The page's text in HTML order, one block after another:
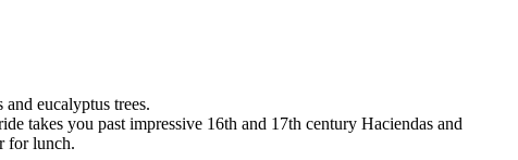
eucalyptus trees.
takes you past impressive 16th and 17th century Haciendas and
for lunch.